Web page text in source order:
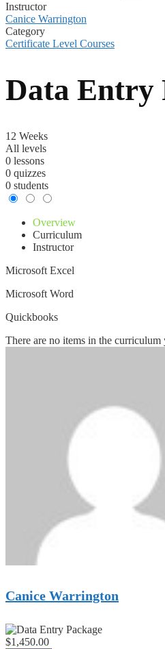
Instructor
Canice Warrington
Category
Certificate Level Courses
Data Entry
12 Weeks
All levels
0 lessons
0 quizzes
0 students
Overview
Curriculum
Instructor
Microsoft Excel
Microsoft Word
Quickbooks
There are no items in the curriculum
Canice Warrington
$1,450.00